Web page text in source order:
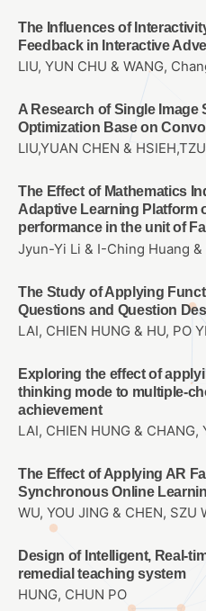
The Influences of
Feedback in Interactive
LIU, YUN CHU & WANG,
A Research of Single Image
Optimization Base on
LIU,YUAN CHEN &
The Effect of Mathematics
Adaptive Learning Platform
performance in the unit of
Jyun-Yi Li & I-Ching Huang
The Study of Applying
Questions and Question
LAI, CHIEN HUNG & HU, PO
Exploring the effect of
thinking mode to multiple-
achievement
LAI, CHIEN HUNG & CHANG,
The Effect of Applying AR
Synchronous Online
WU, YOU JING & CHEN, SZU
Design of Intelligent, Real-
remedial teaching system
HUNG, CHUN PO